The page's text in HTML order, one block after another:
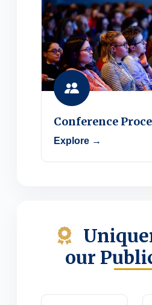
Conference
Explore →
our